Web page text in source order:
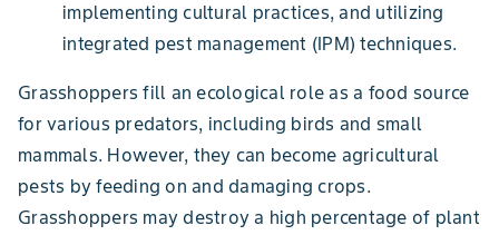
implementing cultural practices, and utilizing
integrated pest management (IPM) techniques.
Grasshoppers fill an ecological role as a food source
for various predators, including birds and small
mammals. However, they can become agricultural
pests by feeding on and damaging crops.
Grasshoppers may destroy a high percentage of plant